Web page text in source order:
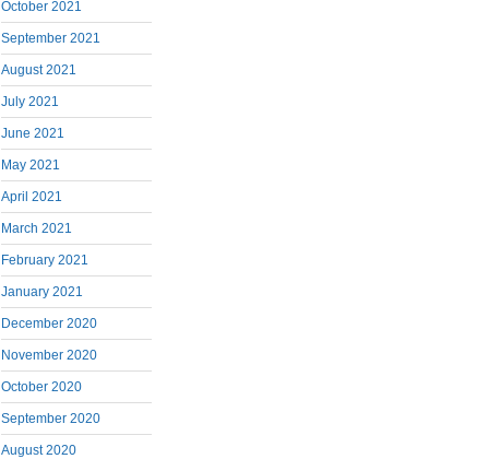
October 2021
September 2021
August 2021
July 2021
June 2021
May 2021
April 2021
March 2021
February 2021
January 2021
December 2020
November 2020
October 2020
September 2020
August 2020